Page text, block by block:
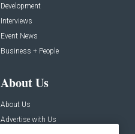
Development
Interviews
Event News
Business + People
About Us
About Us
Advertise with Us